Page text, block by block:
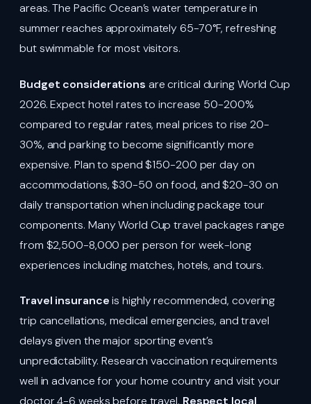
areas. The Pacific Ocean’s water temperature in
summer reaches approximately 65-70°F, refreshing
but swimmable for most visitors.
Budget considerations are critical during World Cup
2026. Expect hotel rates to increase 50-200%
compared to regular rates, meal prices to rise 20-
30%, and parking to become significantly more
expensive. Plan to spend $150-200 per day on
accommodations, $30-50 on food, and $20-30 on
daily transportation when including package tour
components. Many World Cup travel packages range
from $2,500-8,000 per person for week-long
experiences including matches, hotels, and tours.
Travel insuranceis highly recommended, covering
trip cancellations, medical emergencies, and travel
delays given the major sporting event’s
unpredictability. Research vaccination requirements
well in advance for your home country and visit your
doctor 4-6 weeks before travel. Respect local